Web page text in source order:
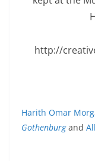
http://
Harith Omar
Gothenburgand